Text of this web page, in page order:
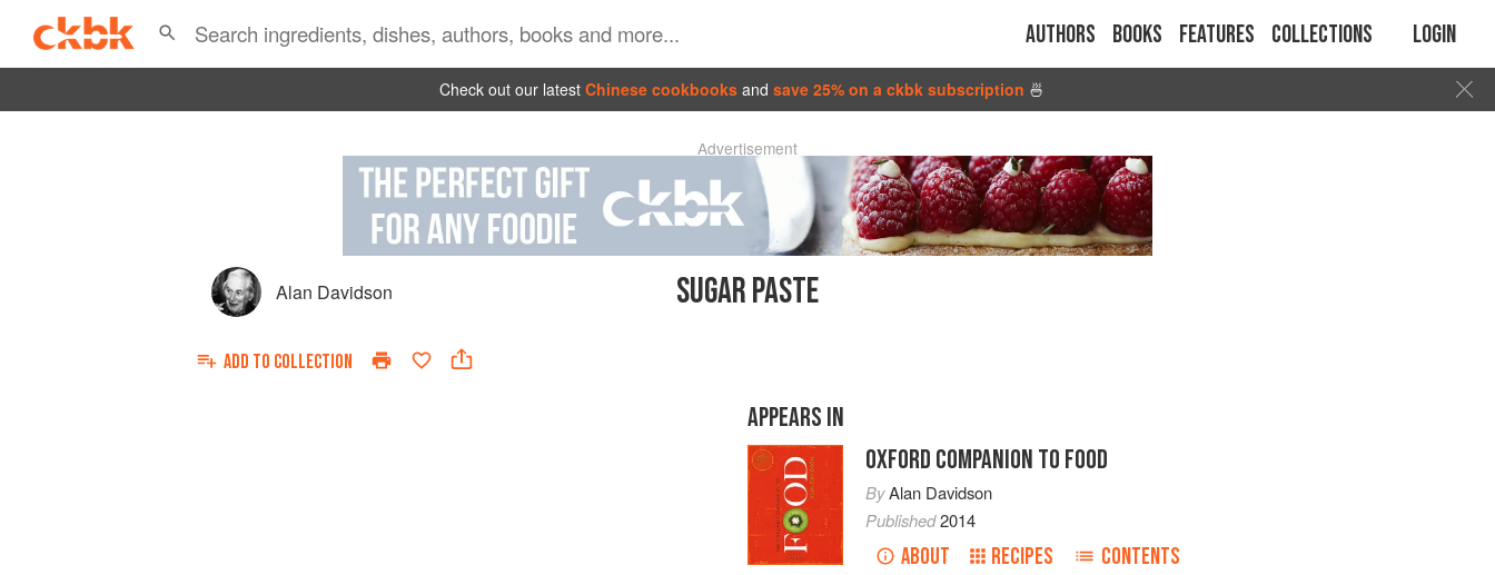
Authors Books Features Collections Login
Check out our latest Chinese cookbooks and save 25% on a ckbk subscription 🍜
Advertisement
Alan Davidson SUGAR PASTE
ADD TO COLLECTION
APPEARS IN
OXFORD COMPANION TO FOOD
ByAlan Davidson
Published2014
ABOUT RECIPES CONTENTS